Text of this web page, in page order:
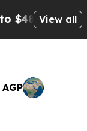
After
View all